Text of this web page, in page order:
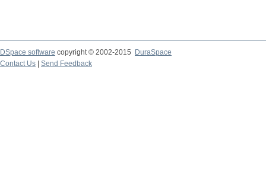
DSpace software copyright © 2002-2015
DuraSpace
Contact Us
Send Feedback